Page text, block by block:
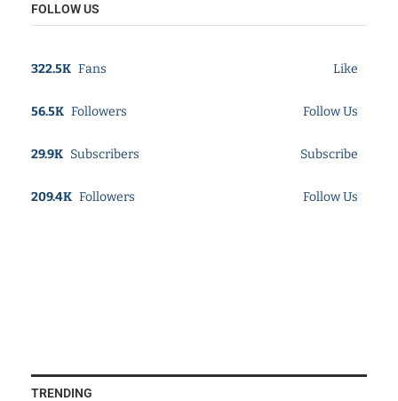
FOLLOW US
322.5K Fans Like
56.5K Followers Follow Us
29.9K Subscribers Subscribe
209.4K Followers Follow Us
TRENDING